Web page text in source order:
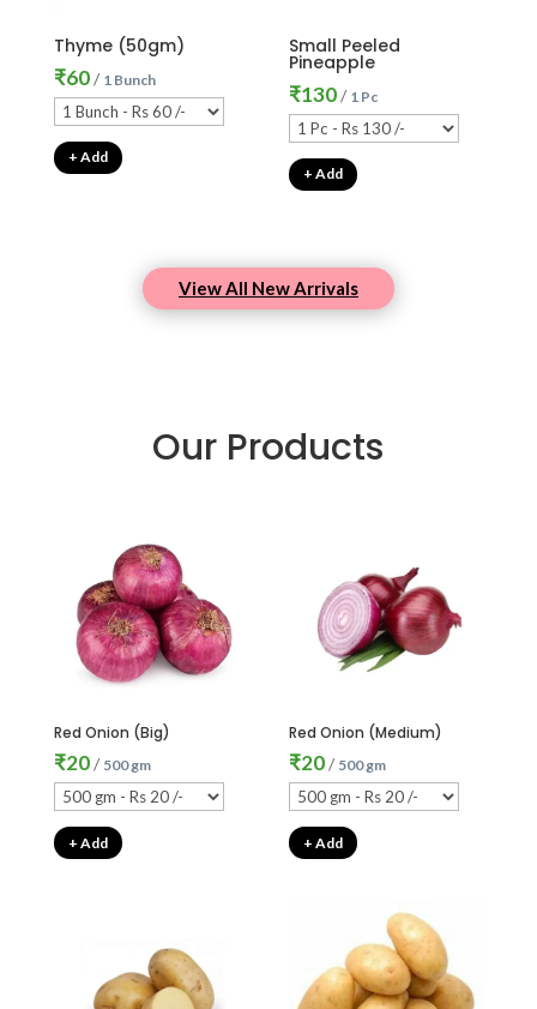
Thyme (50gm)
₹60/ 1 Bunch
+ Add
Small Peeled
Pineapple
₹130/ 1 Pc
+ Add
View All New Arrivals
Our Products
Red Onion (Big)
₹20/ 500 gm
+ Add
Red Onion (Medium)
₹20/ 500 gm
+ Add